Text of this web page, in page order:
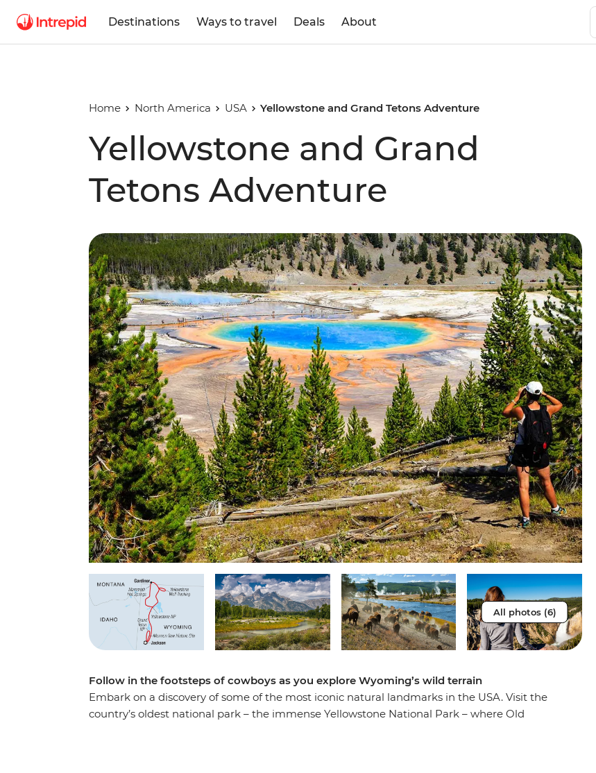
Destinations Ways to travel Deals About
Home North America USA Yellowstone and Grand Tetons Adventure
Yellowstone and Grand
Tetons Adventure
All photos (6)
Follow in the footsteps of cowboys as you explore Wyoming’s wild terrain
Embark on a discovery of some of the most iconic natural landmarks in the USA. Visit the
country’s oldest national park – the immense Yellowstone National Park – where Old